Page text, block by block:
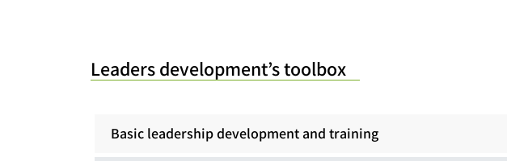
Leaders development’s toolbox
Basic leadership development and training